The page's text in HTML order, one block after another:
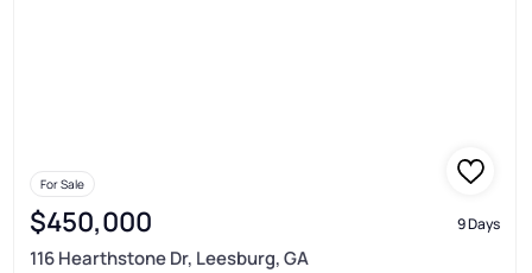
For Sale
$450,000 9 Days
116 Hearthstone Dr, Leesburg, GA